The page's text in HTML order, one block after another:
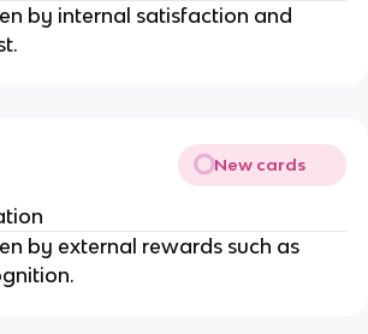
by internal satisfaction and
New cards
by external rewards such as